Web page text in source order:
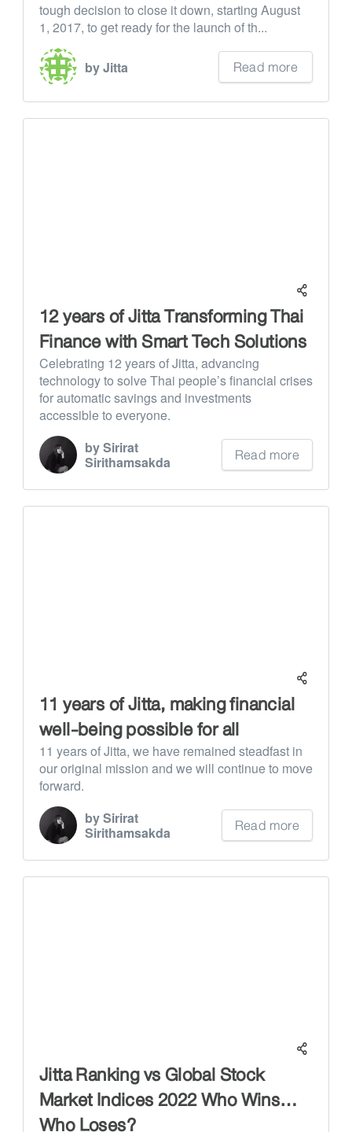
tough decision to close it down, starting August
1, 2017, to get ready for the launch of th...
by Jitta Read more
12 years of Jitta Transforming Thai
Finance with Smart Tech Solutions
Celebrating 12 years of Jitta, advancing
technology to solve Thai people’s financial crises
for automatic savings and investments
accessible to everyone.
by Sirirat
Sirithamsakda
Read more
11 years of Jitta, making financial
well-being possible for all
11 years of Jitta, we have remained steadfast in
our original mission and we will continue to move
forward.
by Sirirat
Sirithamsakda
Read more
Jitta Ranking vs Global Stock
Market Indices 2022 Who Wins…
Who Loses?